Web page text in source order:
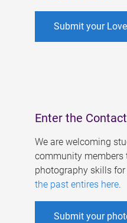
Submit your
Enter the
We are welcoming
community members
photography skills
the past entires here.
Submit your